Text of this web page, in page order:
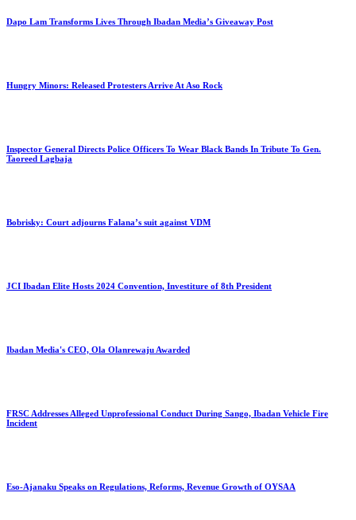
Dapo Lam Transforms Lives Through Ibadan Media’s Giveaway Post
Hungry Minors: Released Protesters Arrive At Aso Rock
Inspector General Directs Police Officers To Wear Black Bands In Tribute To Gen.
Taoreed Lagbaja
Bobrisky: Court adjourns Falana’s suit against VDM
JCI Ibadan Elite Hosts 2024 Convention, Investiture of 8th President
Ibadan Media's CEO, Ola Olanrewaju Awarded
FRSC Addresses Alleged Unprofessional Conduct During Sango, Ibadan Vehicle Fire
Incident
Eso-Ajanaku Speaks on Regulations, Reforms, Revenue Growth of OYSAA